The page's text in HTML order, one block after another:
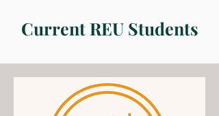
Current REU Students